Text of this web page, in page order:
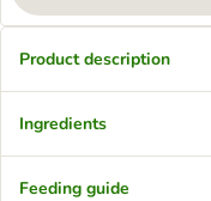
Product description
Ingredients
Feeding guide